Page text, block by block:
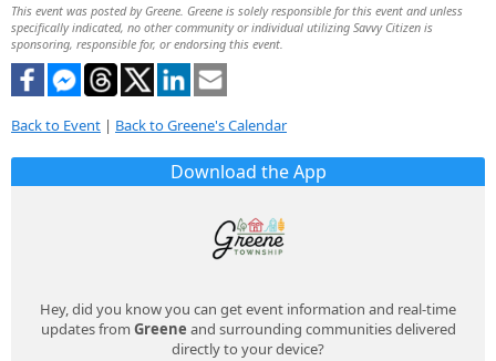
This event was posted by Greene. Greene is solely responsible for this event and unless
specifically indicated, no other community or individual utilizing Savvy Citizen is
sponsoring, responsible for, or endorsing this event.
Back to Event | Back to Greene's Calendar
Download the App
Hey, did you know you can get event information and real-time
updates from Greene and surrounding communities delivered
directly to your device?